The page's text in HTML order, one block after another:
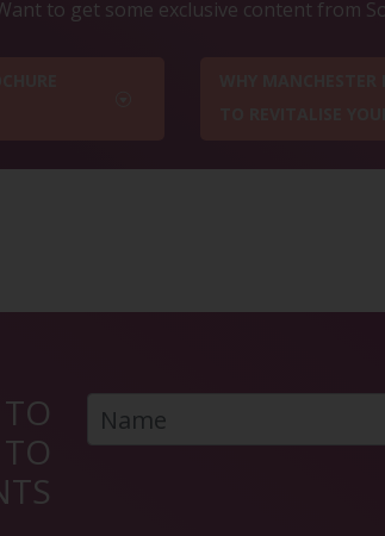
to get some exclusive content from
TO